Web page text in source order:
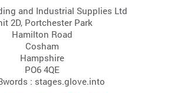
and Industrial Supplies Ltd
2D, Portchester Park
Hamilton Road
Cosham
Hampshire
PO6 4QE
: stages.glove.into